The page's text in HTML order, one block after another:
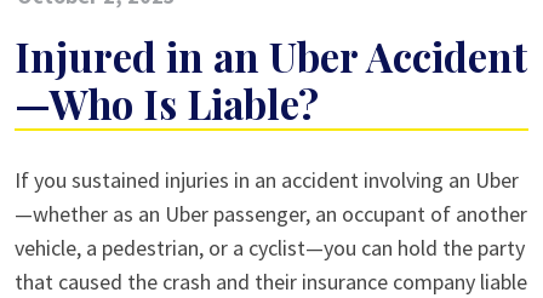
Injured in an Uber Accident
—Who Is Liable?
Injured
in
an
Uber
If you sustained injuries in an accident involving an Uber
—whether as an Uber passenger, an occupant of another
vehicle, a pedestrian, or a cyclist—you can hold the party
that caused the crash and their insurance company liable